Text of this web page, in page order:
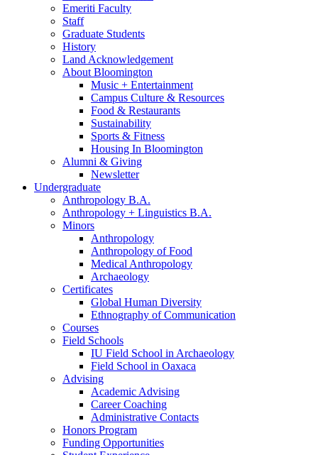
Emeriti Faculty
Staff
Graduate Students
History
Land Acknowledgement
About Bloomington
Music + Entertainment
Campus Culture & Resources
Food & Restaurants
Sustainability
Sports & Fitness
Housing In Bloomington
Alumni & Giving
Newsletter
Undergraduate
Anthropology B.A.
Anthropology + Linguistics B.A.
Minors
Anthropology
Anthropology of Food
Medical Anthropology
Archaeology
Certificates
Global Human Diversity
Ethnography of Communication
Courses
Field Schools
IU Field School in Archaeology
Field School in Oaxaca
Advising
Academic Advising
Career Coaching
Administrative Contacts
Honors Program
Funding Opportunities